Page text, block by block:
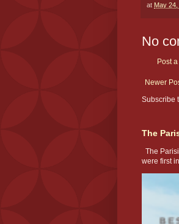
at May
No
Post
Newer
Subscribe
The
The
were first